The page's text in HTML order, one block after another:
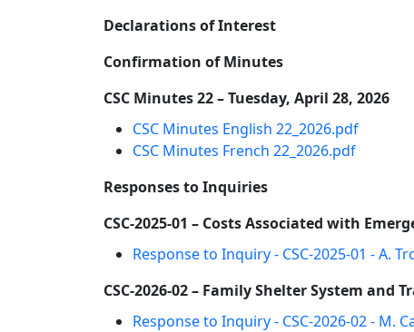
Declarations of Interest
Confirmation of Minutes
CSC Minutes 22 – Tuesday, April 28, 2026
CSC Minutes English 22_2026.pdf
CSC Minutes French 22_2026.pdf
Responses to Inquiries
CSC-2025-01 – Costs Associated with
Response to Inquiry - CSC-2025-01 - A.
CSC-2026-02 – Family Shelter System and
Response to Inquiry - CSC-2026-02 - M.